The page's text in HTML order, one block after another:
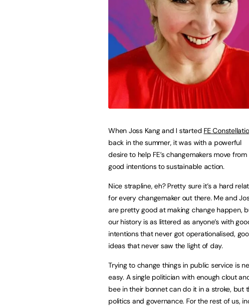
When Joss Kang and I started FE
back in the summer, it was with a powerful
desire to help FE’s changemakers move from
good intentions to sustainable action.
Nice strapline, eh? Pretty sure it’s a hard
for every changemaker out there. Me and
are pretty good at making change happen,
our history is as littered as anyone’s with
intentions that never got operationalised,
ideas that never saw the light of day.
Trying to change things in public service is
easy. A single politician with enough clout
bee in their bonnet can do it in a stroke, but
politics and governance. For the rest of us,